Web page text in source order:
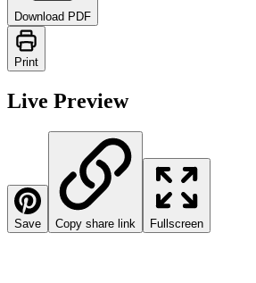
Download PDF
Print
Live Preview
Save Copy share link Fullscreen